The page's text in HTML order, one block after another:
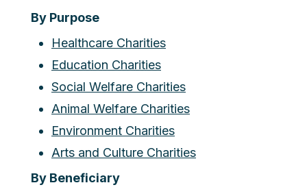
By Purpose
Healthcare Charities
Education Charities
Social Welfare Charities
Animal Welfare Charities
Environment Charities
Arts and Culture Charities
By Beneficiary